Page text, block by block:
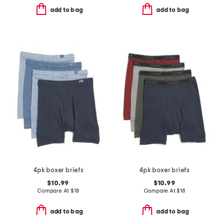
add to bag add to bag
4pk boxer briefs
$10.99
Compare At $18
add to bag
4pk boxer briefs
$10.99
Compare At$18
add to bag